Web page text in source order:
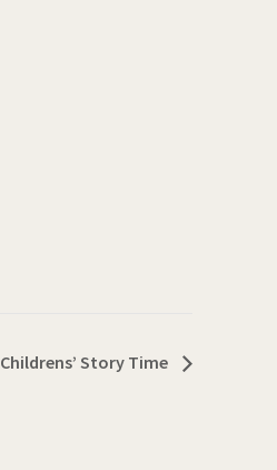
Childrens’ Story Time